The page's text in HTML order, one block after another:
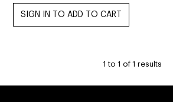
1 to 1 of 1 results